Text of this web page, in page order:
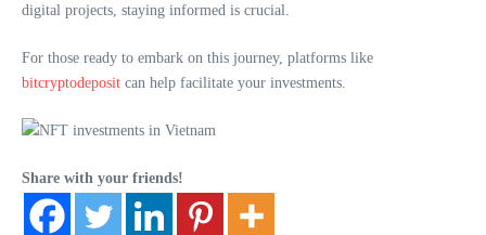
digital projects, staying informed is crucial.
For those ready to embark on this journey, platforms like
bitcryptodeposit can help facilitate your investments.
Share with your friends!